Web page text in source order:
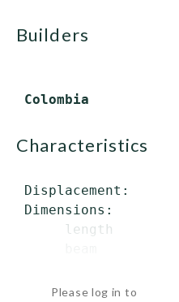
builders
characteristics
Displacement:
Dimensions:
length
Please log in to